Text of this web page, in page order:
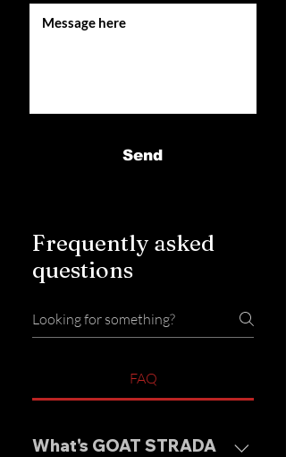
Send
Frequently asked
questions
FAQ
What's GOAT STRADA